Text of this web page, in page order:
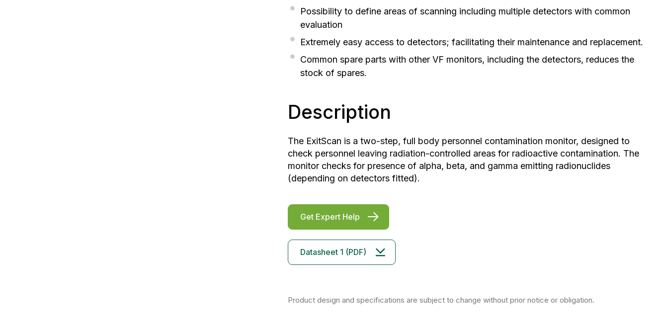
Possibility to define areas of scanning including multiple detectors with common
evaluation
Extremely easy access to detectors; facilitating their maintenance and replacement.
Common spare parts with other VF monitors, including the detectors, reduces the
stock of spares.
Description
The ExitScan is a two-step, full body personnel contamination monitor, designed to
check personnel leaving radiation-controlled areas for radioactive contamination. The
monitor checks for presence of alpha, beta, and gamma emitting radionuclides
(depending on detectors fitted).
Get Expert Help
Datasheet 1 (PDF)
Product design and specifications are subject to change without prior notice or obligation.